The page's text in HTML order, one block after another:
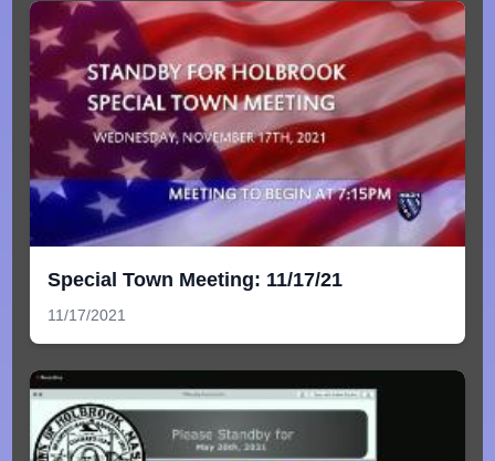
Special Town Meeting: 11/17/21
11/17/2021